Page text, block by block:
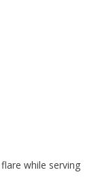
while serving